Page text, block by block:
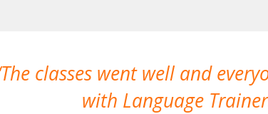
The classes went well and
with Language